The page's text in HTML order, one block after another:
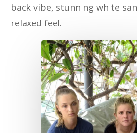
back vibe, stunning white
relaxed feel.